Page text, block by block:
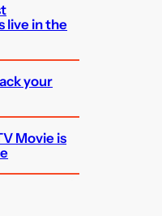
live in the
your
Movie is